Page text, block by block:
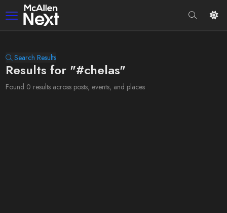
Search Results
Results for "#chelas"
Found 0 results across posts, events, and places